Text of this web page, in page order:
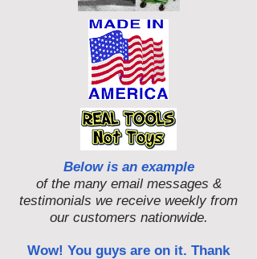
Below is an example
of the many email messages &
testimonials we receive weekly from
our customers nationwide.
Wow! You guys are on it. Thank